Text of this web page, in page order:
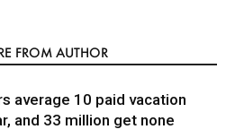
FROM AUTHOR
average 10 paid vacation
and 33 million get none